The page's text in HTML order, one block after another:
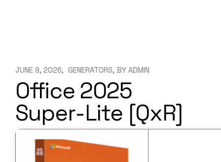
JUNE 9, 2026 GENERATORS BY ADMIN
Office 2025
Super-Lite [QxR]